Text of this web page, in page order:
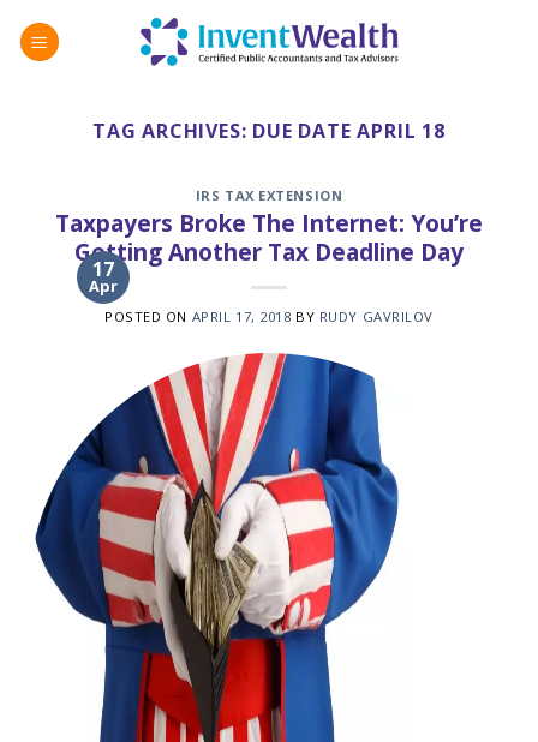
TAG ARCHIVES: DUE DATE APRIL 18
IRS TAX EXTENSION
Taxpayers Broke The Internet: You’re
Getting Another Tax Deadline Day
POSTED ON APRIL 17, 2018 BY RUDY GAVRILOV
17
Apr